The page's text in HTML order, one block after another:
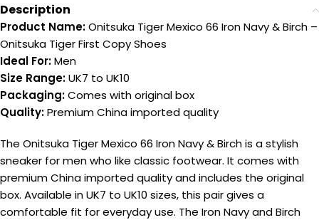
Description
Product Name:Onitsuka Tiger Mexico 66 Iron Navy & Birch –
Onitsuka Tiger First Copy Shoes
Ideal For:Men
Size Range:UK7 to UK10
Packaging:Comes with original box
Quality:Premium China imported quality
The Onitsuka Tiger Mexico 66 Iron Navy & Birch is a stylish
sneaker for men who like classic footwear. It comes with
premium China imported quality and includes the original
box. Available in UK7 to UK10 sizes, this pair gives a
comfortable fit for everyday use. The Iron Navy and Birch